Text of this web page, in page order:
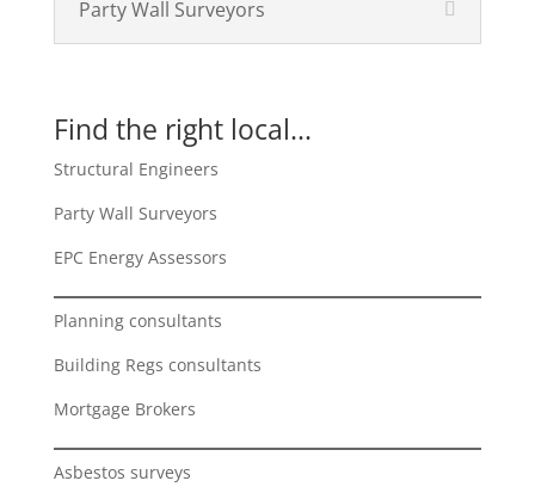
Party Wall Surveyors
Find the right local...
Structural Engineers
Party Wall Surveyors
EPC Energy Assessors
Planning consultants
Building Regs consultants
Mortgage Brokers
Asbestos surveys